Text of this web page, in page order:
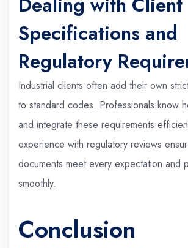
Specifications and
Regulatory
Industrial clients often add their own
to standard codes. Professionals know
and integrate these requirements
experience with regulatory reviews
documents meet every expectation and
smoothly.
Conclusion